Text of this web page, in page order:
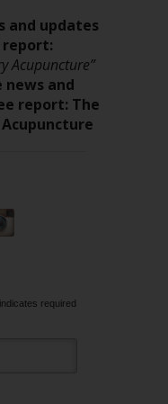
and updates
Acupuncture”
indicates required